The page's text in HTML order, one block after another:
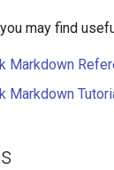
may find
Markdown
Markdown